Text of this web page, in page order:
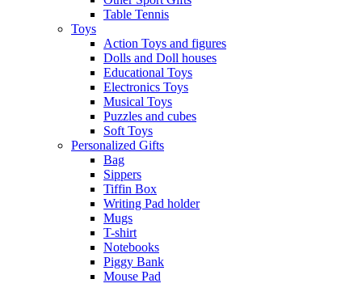
Table Tennis
Toys
Action Toys and figures
Dolls and Doll houses
Educational Toys
Electronics Toys
Musical Toys
Puzzles and cubes
Soft Toys
Personalized Gifts
Bag
Sippers
Tiffin Box
Writing Pad holder
Mugs
T-shirt
Notebooks
Piggy Bank
Mouse Pad